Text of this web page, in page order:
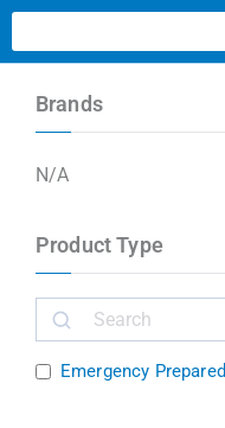
Brands
N/A
Product Type
Emergency